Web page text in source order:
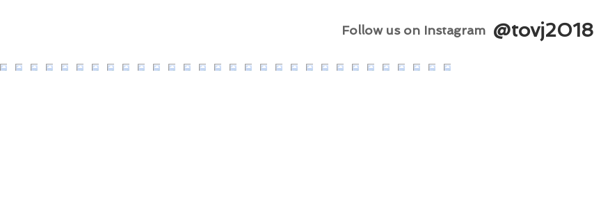
Follow us on Instagram @tovj2018